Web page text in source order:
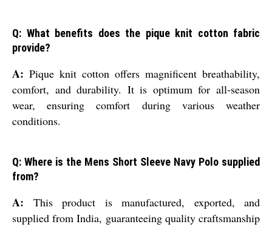
Q: What benefits does the pique knit cotton fabric
provide?
A: Pique knit cotton offers magnificent breathability,
comfort, and durability. It is optimum for all-season
wear, ensuring comfort during various weather
conditions.
Q: Where is the Mens Short Sleeve Navy Polo supplied
from?
A: This product is manufactured, exported, and
supplied from India, guaranteeing quality craftsmanship